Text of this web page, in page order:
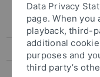
Orientation
Examinations
Fees
Data Privacy
page. When
playback, third-
additional
purposes and
third party’s